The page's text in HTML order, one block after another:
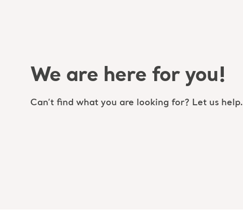
We are here for you!
Can’t find what you are looking for? Let us help.